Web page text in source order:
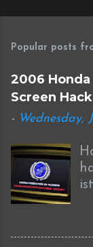
P
s
a
C
o
m
m
n
t
Popular posts
2006
Screen Hack
- Wednesday,
I